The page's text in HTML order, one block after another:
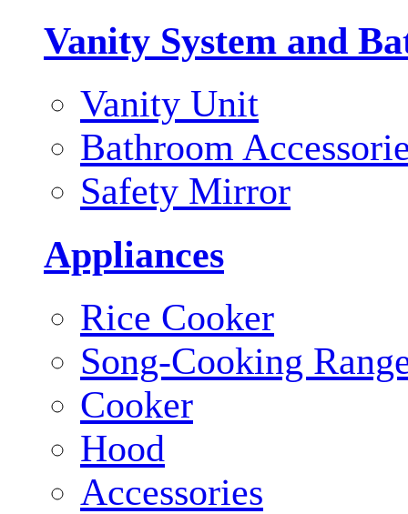
Vanity System and
Vanity Unit
Bathroom
Safety Mirror
Appliances
Rice Cooker
Song-Cooking
Cooker
Hood
Accessories